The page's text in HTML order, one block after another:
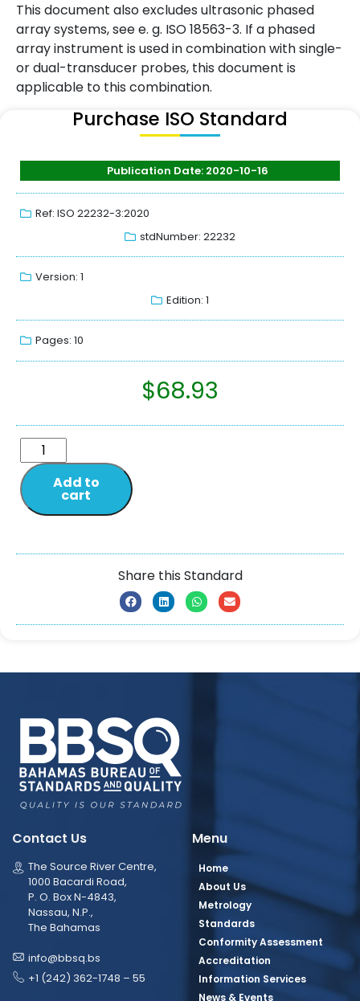
This document also excludes ultrasonic phased
array systems, see e. g. ISO 18563-3. If a phased
array instrument is used in combination with single-
or dual-transducer probes, this document is
applicable to this combination.
Purchase ISO Standard
Publication Date: 2020-10-16
Ref: ISO 22232-3:2020
stdNumber: 22232
Version: 1
Edition: 1
Pages: 10
$68.93
Add to
cart
Share this Standard
Contact Us
The Source River Centre,
1000 Bacardi Road,
P. O. Box N-4843,
Nassau, N.P.,
The Bahamas
info@bbsq.bs
+1 (242) 362-1748 – 55
Menu
Home
About Us
Metrology
Standards
Conformity Assessment
Accreditation
Information Services
News & Events